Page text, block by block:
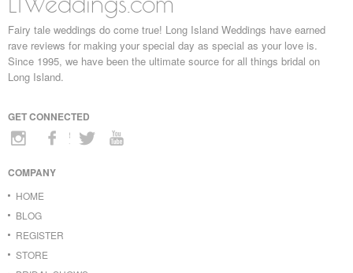
Fairy tale weddings do come true! Long Island Weddings have earned
rave reviews for making your special day as special as your love is.
Since 1995, we have been the ultimate source for all things bridal on
Long Island.
GET CONNECTED
COMPANY
HOME
BLOG
REGISTER
STORE